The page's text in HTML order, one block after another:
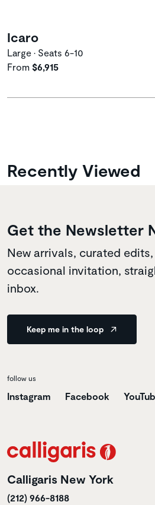
Icaro
Large • Seats 6-10
From $6,915
Recently Viewed
Get the Newsletter
New arrivals, curated
occasional invitation,
inbox.
Keep me in the loop
follow us
Instagram Facebook
Calligaris New York
(212) 966-8188